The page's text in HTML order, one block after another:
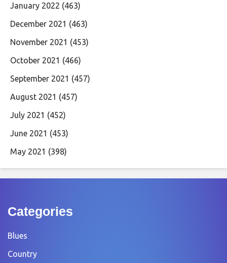
January 2022 (463)
December 2021 (463)
November 2021 (453)
October 2021 (466)
September 2021 (457)
August 2021 (457)
July 2021 (452)
June 2021 (453)
May 2021 (398)
Categories
Blues
Country